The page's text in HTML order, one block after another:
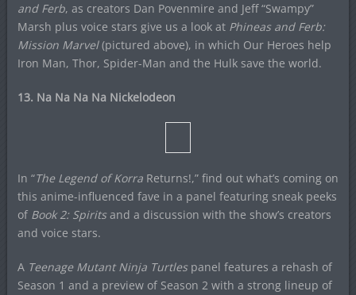
and Ferb, as creators Dan Povenmire and Jeff “Swampy”
Marsh plus voice stars give us a look at Phineas and Ferb:
Mission Marvel(pictured above), in which Our Heroes help
Iron Man, Thor, Spider-Man and the Hulk save the world.
13. Na Na Na Na Nickelodeon
In “The Legend of KorraReturns!,” find out what’s coming on
this anime-influenced fave in a panel featuring sneak peeks
of Book 2: Spiritsand a discussion with the show’s creators
and voice stars.
A Teenage Mutant Ninja Turtlespanel features a rehash of
Season 1 and a preview of Season 2 with a strong lineup of